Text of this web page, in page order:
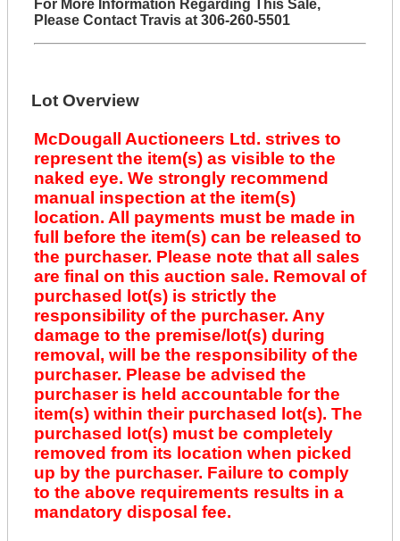
For More Information Regarding This Sale,
Please Contact Travis at 306-260-5501
Lot Overview
McDougall Auctioneers Ltd. strives to
represent the item(s) as visible to the
naked eye. We strongly recommend
manual inspection at the item(s)
location. All payments must be made in
full before the item(s) can be released to
the purchaser. Please note that all sales
are final on this auction sale. Removal of
purchased lot(s) is strictly the
responsibility of the purchaser. Any
damage to the premise/lot(s) during
removal, will be the responsibility of the
purchaser. Please be advised the
purchaser is held accountable for the
item(s) within their purchased lot(s). The
purchased lot(s) must be completely
removed from its location when picked
up by the purchaser. Failure to comply
to the above requirements results in a
mandatory disposal fee.